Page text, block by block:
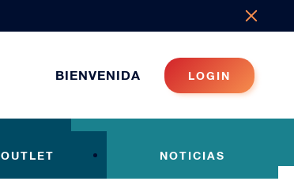
BIENVENIDA LOGIN
OUTLET NOTICIAS